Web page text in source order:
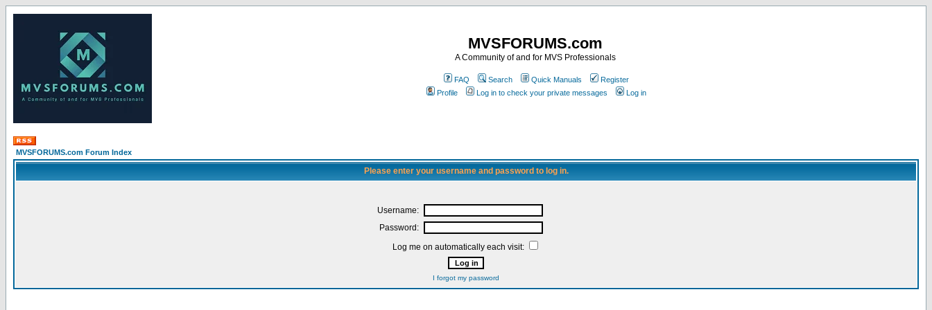
MVSFORUMS.com
A Community of and for MVS Professionals
FAQ Search Quick Manuals
Register
Profile
Log in to check your private messages Log in
MVSFORUMS.com Forum Index
Please enter your username and password to log in.
Username:
Password:
Log me on automatically each visit:
I forgot my password